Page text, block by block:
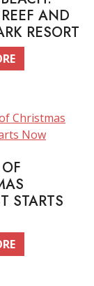
AND
RESORT
STARTS